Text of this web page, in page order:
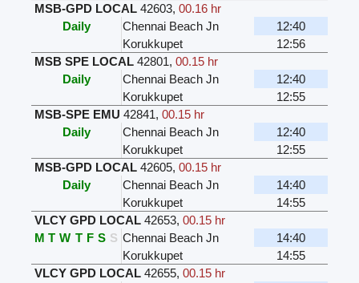
MSB-GPD LOCAL 42603, 00.16 hr
Daily
Chennai Beach Jn
12:40
Korukkupet
12:56
MSB SPE LOCAL 42801, 00.15 hr
Daily
Chennai Beach Jn
12:40
Korukkupet
12:55
MSB-SPE EMU 42841, 00.15 hr
Daily
Chennai Beach Jn
12:40
Korukkupet
12:55
MSB-GPD LOCAL 42605, 00.15 hr
Daily
Chennai Beach Jn
14:40
Korukkupet
14:55
VLCY GPD LOCAL 42653, 00.15 hr
M T W T F S S Chennai Beach Jn
14:40
Korukkupet
14:55
VLCY GPD LOCAL 42655, 00.15 hr